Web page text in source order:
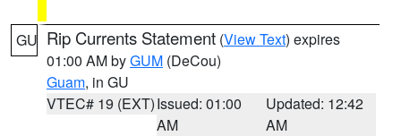
GU Rip Currents Statement (View Text) expires
01:00 AM byGUM (DeCou)
Guam, in GU
VTEC# 19 (EXT)Issued: 01:00
AM
Updated: 12:42
AM